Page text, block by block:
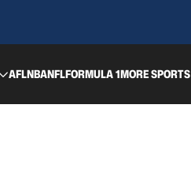
AFLNBANFLFORMULA 1MORE SPORTS